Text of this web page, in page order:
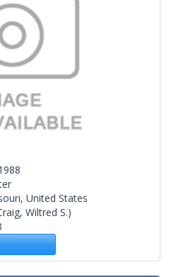
United States
Wiltred S.)